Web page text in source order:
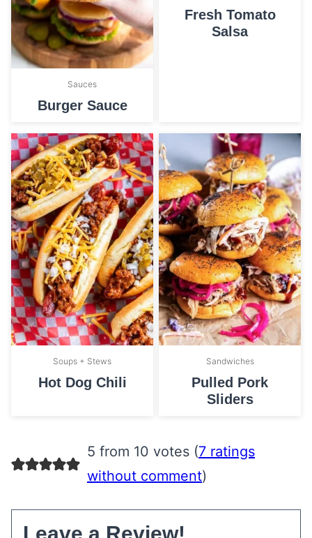
Sauces
Burger Sauce
Fresh Tomato
Salsa
Soups + Stews
Hot Dog Chili
Sandwiches
Pulled Pork
Sliders
5 from 10 votes (7 ratings
without comment)